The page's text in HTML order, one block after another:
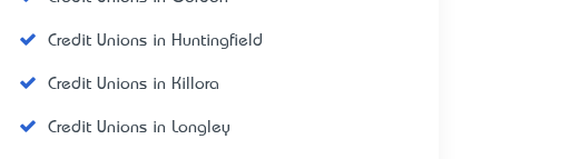
Credit Unions in Huntingfield
Credit Unions in Killora
Credit Unions in Longley